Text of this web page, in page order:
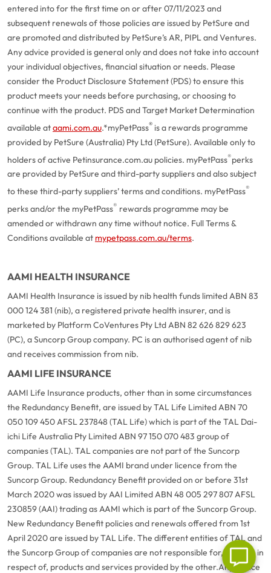
entered into for the first time on or after 07/11/2023 and
subsequent renewals of those policies are issued by PetSure and
are promoted and distributed by PetSure’s AR, PIPL and Ventures.
Any advice provided is general only and does not take into account
your individual objectives, financial situation or needs. Please
consider the Product Disclosure Statement (PDS) to ensure this
product meets your needs before purchasing, or choosing to
continue with the product. PDS and Target Market Determination
available ataami.com.au.*myPetPass® is a rewards programme
provided by PetSure (Australia) Pty Ltd (PetSure). Available only to
holders of active Petinsurance.com.au policies. myPetPass®perks
are provided by PetSure and third-party suppliers and also subject
to these third-party suppliers’ terms and conditions. myPetPass®
perks and/or the myPetPass® rewards programme may be
amended or withdrawn any time without notice. Full Terms &
Conditions available at mypetpass.com.au/terms.
AAMI HEALTH INSURANCE
AAMI Health Insurance is issued by nib health funds limited ABN 83
000 124 381 (nib), a registered private health insurer, and is
marketed by Platform CoVentures Pty Ltd ABN 82 626 829 623
(PC), a Suncorp Group company. PC is an authorised agent of nib
and receives commission from nib.
AAMI LIFE INSURANCE
AAMI Life Insurance products, other than in some circumstances
the Redundancy Benefit, are issued by TAL Life Limited ABN 70
050 109 450 AFSL 237848 (TAL Life) which is part of the TAL Dai-
ichi Life Australia Pty Limited ABN 97 150 070 483 group of
companies (TAL). TAL companies are not part of the Suncorp
Group. TAL Life uses the AAMI brand under licence from the
Suncorp Group. Redundancy Benefit provided on or before 31st
March 2020 was issued by AAI Limited ABN 48 005 297 807 AFSL
230859 (AAI) trading as AAMI which is part of the Suncorp Group.
New Redundancy Benefit policies and renewals offered from 1st
April 2020 are issued by TAL Life. The different entities of TAL and
the Suncorp Group of companies are not responsible for, or liable in
respect of, products and services provided by the other.Any advice